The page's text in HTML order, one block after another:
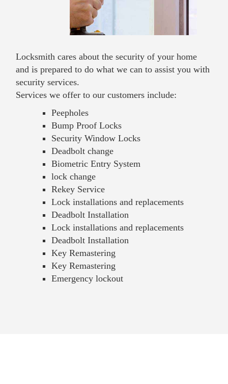
Locksmith cares about the security of your home
and is prepared to do what we can to assist you with
security services.
Services we offer to our customers include:
Peepholes
Bump Proof Locks
Security Window Locks
Deadbolt change
Biometric Entry System
lock change
Rekey Service
Lock installations and replacements
Deadbolt Installation
Lock installations and replacements
Deadbolt Installation
Key Remastering
Key Remastering
Emergency lockout